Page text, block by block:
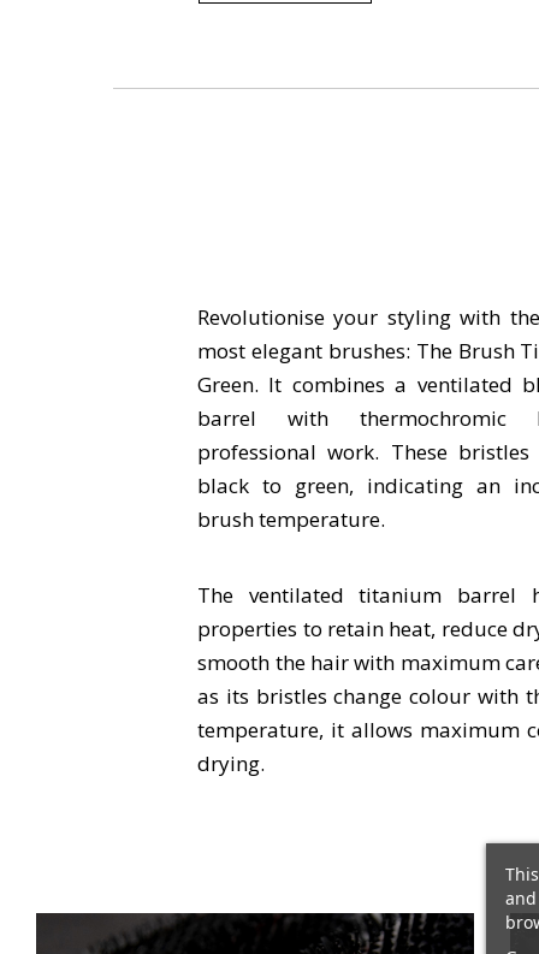
Revolutionise your styling with
most elegant brushes: The Brush
Green. It combines a ventilated
barrel with thermochromic
professional work. These
black to green, indicating an
brush temperature.
The ventilated titanium barrel
properties to retain heat, reduce
smooth the hair with maximum
as its bristles change colour with
temperature, it allows maximum
drying.